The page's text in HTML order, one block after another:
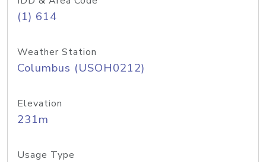
(1) 614
Weather Station
Columbus (USOH0212)
Elevation
231m
Usage Type